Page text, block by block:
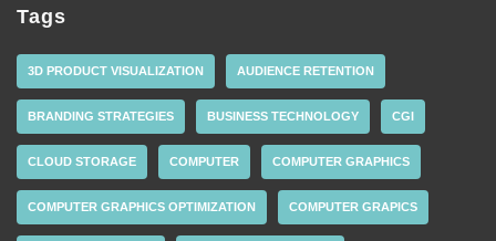
Tags
3D PRODUCT VISUALIZATION AUDIENCE RETENTION
BRANDING STRATEGIES BUSINESS TECHNOLOGY CGI
CLOUD STORAGE COMPUTER COMPUTER GRAPHICS
COMPUTER GRAPHICS OPTIMIZATION COMPUTER GRAPICS